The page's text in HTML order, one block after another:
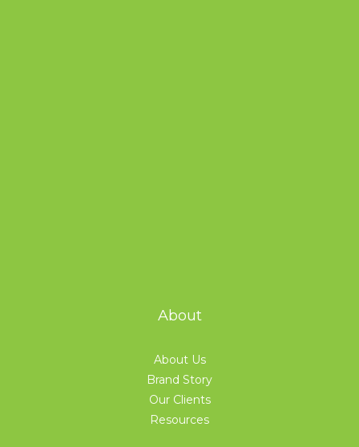
About
About Us
Brand Story
Our Clients
Resources